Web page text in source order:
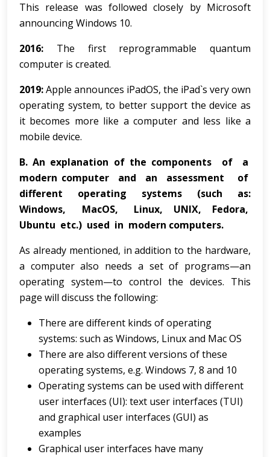
This release was followed closely by Microsoft
announcing Windows 10.
2016: The first reprogrammable quantum
computer is created.
2019:Apple announces iPadOS, the iPad`s very own
operating system, to better support the device as
it becomes more like a computer and less like a
mobile device.
B.An explanation of the components of a
modern computer and an assessment of
different operating systems (such as:
Windows, MacOS, Linux, UNIX, Fedora,
Ubuntu etc.) used in modern computers.
As already mentioned, in addition to the hardware,
a computer also needs a set of programs—an
operating system—to control the devices. This
page will discuss the following:
There are different kinds of operating
systems: such as Windows, Linux and Mac OS
There are also different versions of these
operating systems, e.g. Windows 7, 8 and 10
Operating systems can be used with different
user interfaces (UI): text user interfaces (TUI)
and graphical user interfaces (GUI) as
examples
Graphical user interfaces have many